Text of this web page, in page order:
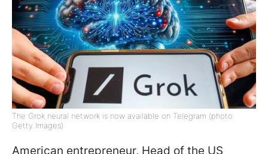
The Grok neural network is now available on Telegram (photo:
Getty Images)
American entrepreneur, Head of the US